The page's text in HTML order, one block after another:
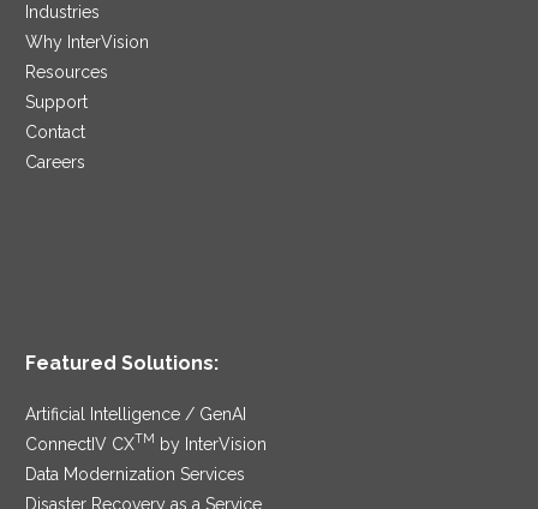
Industries
Why InterVision
Resources
Support
Contact
Careers
Featured Solutions:
Artificial Intelligence / GenAI
ConnectIV CXTM
by InterVision
Data Modernization Services
Disaster Recovery as a Service